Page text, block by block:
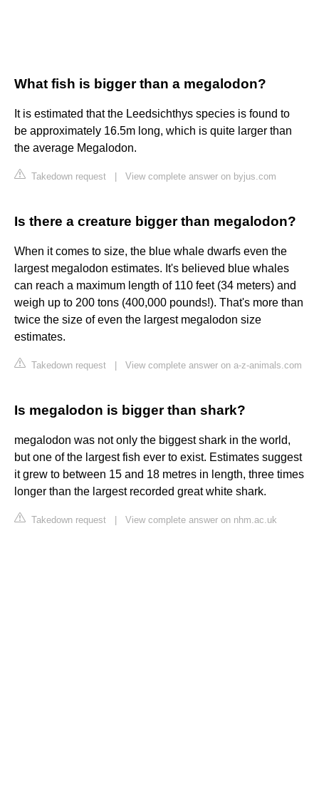
What fish is bigger than a megalodon?
It is estimated that the Leedsichthys species is found to
be approximately 16.5m long, which is quite larger than
the average Megalodon.
Takedown request View complete answer on byjus.com
Is there a creature bigger than megalodon?
When it comes to size, the blue whale dwarfs even the
largest megalodon estimates. It's believed blue whales
can reach a maximum length of 110 feet (34 meters) and
weigh up to 200 tons (400,000 pounds!). That's more than
twice the size of even the largest megalodon size
estimates.
Takedown request View complete answer on a-z-animals.com
Is megalodon is bigger than shark?
megalodon was not only the biggest shark in the world,
but one of the largest fish ever to exist. Estimates suggest
it grew to between 15 and 18 metres in length, three times
longer than the largest recorded great white shark.
Takedown request View complete answer on nhm.ac.uk